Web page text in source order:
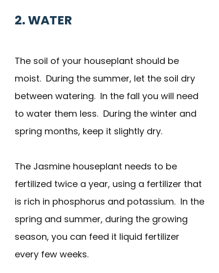
2. WATER
The soil of your houseplant should be
moist. During the summer, let the soil dry
between watering. In the fall you will need
to water them less. During the winter and
spring months, keep it slightly dry.
The Jasmine houseplant needs to be
fertilized twice a year, using a fertilizer that
is rich in phosphorus and potassium. In the
spring and summer, during the growing
season, you can feed it liquid fertilizer
every few weeks.